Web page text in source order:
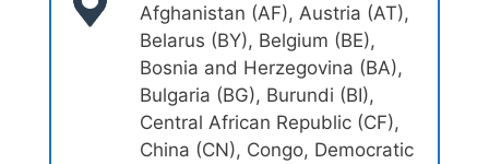
Afghanistan (AF), Austria (AT),
Belarus (BY), Belgium (BE),
Bosnia and Herzegovina (BA),
Bulgaria (BG), Burundi (BI),
Central African Republic (CF),
China (CN), Congo, Democratic